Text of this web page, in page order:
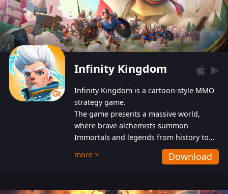
Infinity Kingdom
Infinity Kingdom is a cartoon-style MMO
strategy game.
The game presents a massive world,
where brave alchemists summon
Immortals and legends from history to
help players fight against the evil
Gnomes. While trying to prevent the
more > Download